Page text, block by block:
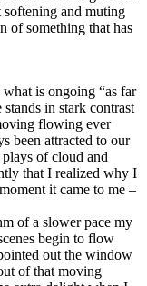
and muting
of something that has
is ongoing “as far
in stark contrast
flowing ever
been attracted to our
of cloud and
that I realized why I
it came to me –
of a slower pace my
begin to flow
out the window
of that moving